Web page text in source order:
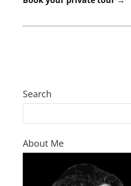
Search
About Me